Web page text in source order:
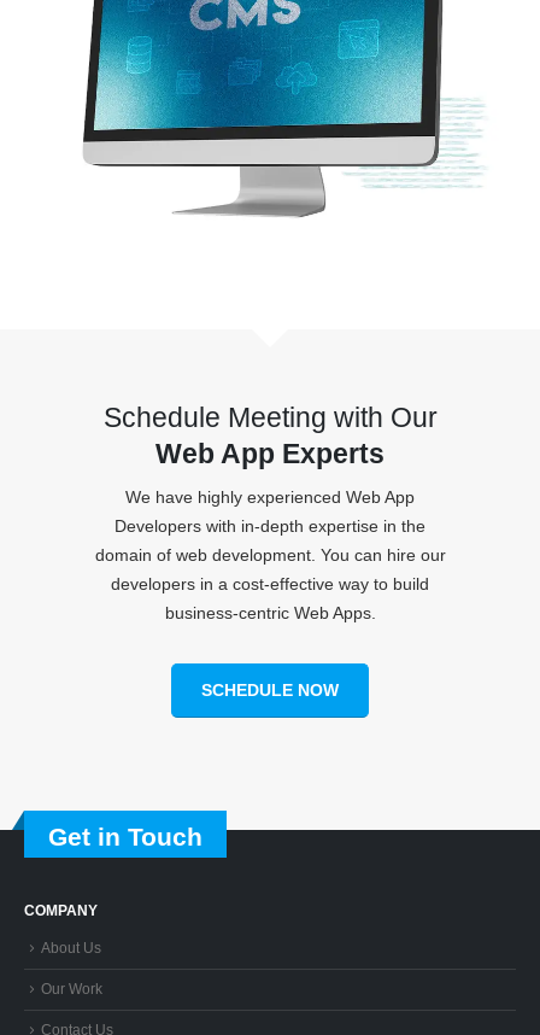
Schedule Meeting with Our
Web App Experts
We have highly experienced Web App
Developers with in-depth expertise in the
domain of web development. You can hire our
developers in a cost-effective way to build
business-centric Web Apps.
SCHEDULE NOW
Get in Touch
COMPANY
About Us
Our Work
Contact Us